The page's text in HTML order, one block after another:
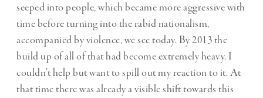
seeped into people, which became more aggressive with
time before turning into the rabid nationalism,
accompanied by violence, we see today. By 2013 the
build up of all of that had become extremely heavy. I
couldn’t help but want to spill out my reaction to it. At
that time there was already a visible shift towards this